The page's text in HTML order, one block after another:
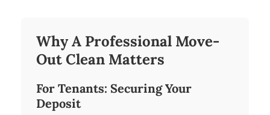
Why A Professional Move-
Out Clean Matters
For Tenants: Securing Your
Deposit